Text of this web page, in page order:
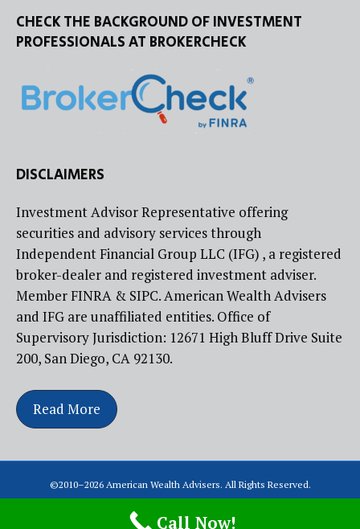
CHECK THE BACKGROUND OF INVESTMENT
PROFESSIONALS AT BROKERCHECK
DISCLAIMERS
Investment Advisor Representative offering
securities and advisory services through
Independent Financial Group LLC (IFG) , a registered
broker-dealer and registered investment adviser.
Member FINRA & SIPC. American Wealth Advisers
and IFG are unaffiliated entities. Office of
Supervisory Jurisdiction: 12671 High Bluff Drive Suite
200, San Diego, CA 92130.
Read More
©2010–2026American Wealth Advisers. All Rights Reserved.
Created by the Website Builders at Atlas Marketing Solutions
Call Now!